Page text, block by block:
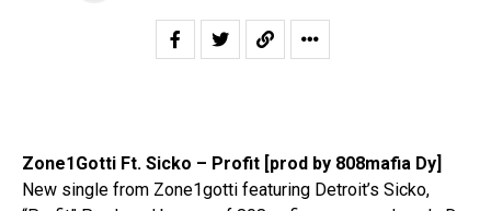
Zone1Gotti Ft. Sicko – Profit [prod by 808mafia Dy]
New single from Zone1gotti featuring Detroit’s Sicko,